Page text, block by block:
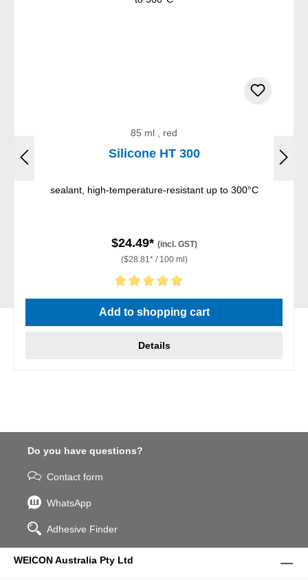
85 ml , red
Silicone HT 300
sealant, high-temperature-resistant up to 300°C
$24.49* (incl. GST)
($28.81* / 100 ml)
Average rating of 5 out of 5 stars
Add to shopping cart
Details
Do you have questions?
Contact form
WhatsApp
Adhesive Finder
WEICON Australia Pty Ltd